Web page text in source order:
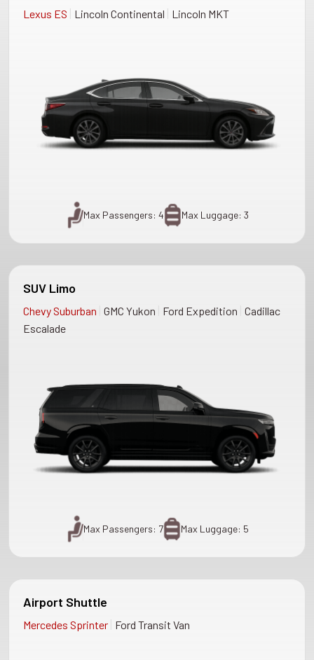
Lexus ES | Lincoln Continental | Lincoln MKT
Max Passengers: 4 Max Luggage: 3
SUV Limo
Chevy Suburban GMC Yukon Ford Expedition Cadillac
Escalade
Max Passengers: 7 Max Luggage: 5
Airport Shuttle
Mercedes Sprinter Ford Transit Van